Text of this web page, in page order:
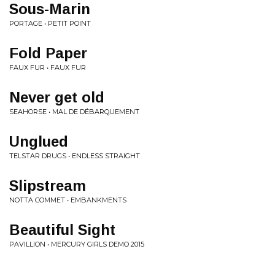
Sous-Marin
PORTAGE • PETIT POINT
Fold Paper
FAUX FUR • FAUX FUR
Never get old
SEAHORSE • MAL DE DÉBARQUEMENT
Unglued
TELSTAR DRUGS • ENDLESS STRAIGHT
Slipstream
NOTTA COMMET • EMBANKMENTS
Beautiful Sight
PAVILLION • MERCURY GIRLS DEMO 2015